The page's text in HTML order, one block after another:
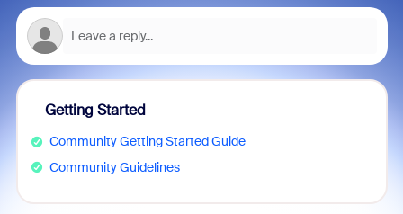
Getting Started
Community Getting Started Guide
Community Guidelines